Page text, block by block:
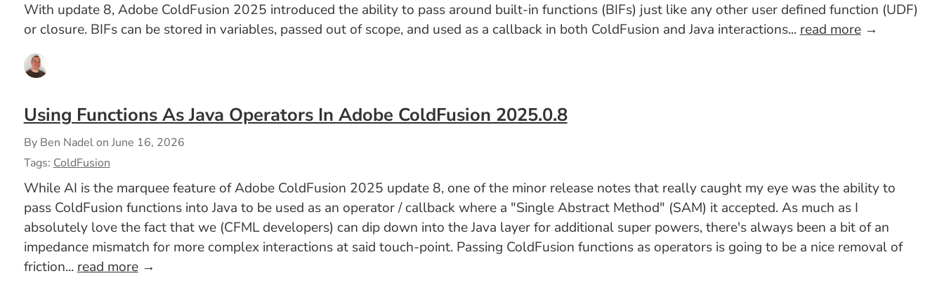
With update 8, Adobe ColdFusion 2025 introduced the ability to pass around built-in functions (BIFs) just like any other user defined function (UDF)
or closure. BIFs can be stored in variables, passed out of scope, and used as a callback in both ColdFusion and Java interactions... read more→
Using Functions As Java Operators In Adobe ColdFusion 2025.0.8
By Ben Nadel on June 16, 2026
Tags: ColdFusion
While AI is the marquee feature of Adobe ColdFusion 2025 update 8, one of the minor release notes that really caught my eye was the ability to
pass ColdFusion functions into Java to be used as an operator / callback where a "Single Abstract Method" (SAM) it accepted. As much as I
absolutely love the fact that we (CFML developers) can dip down into the Java layer for additional super powers, there's always been a bit of an
impedance mismatch for more complex interactions at said touch-point. Passing ColdFusion functions as operators is going to be a nice removal of
friction... read more→